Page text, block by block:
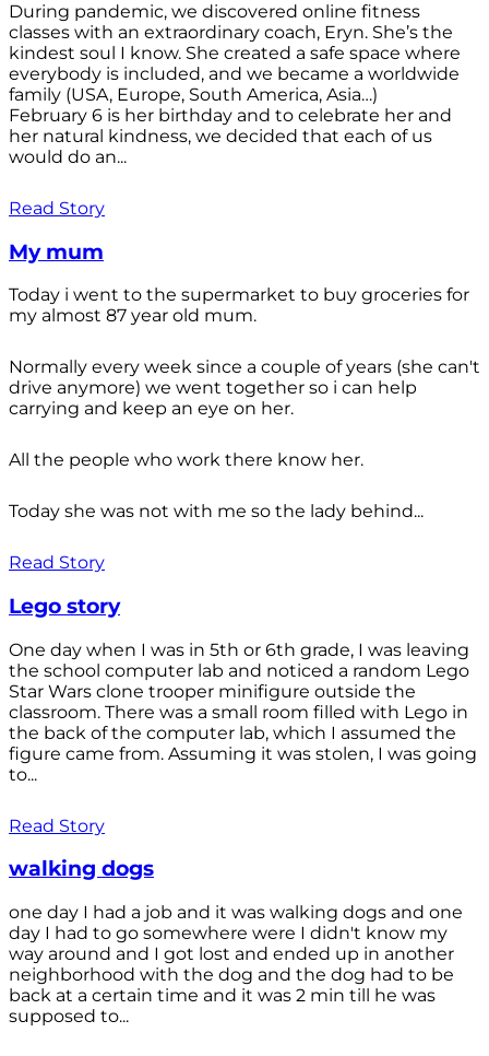
During pandemic, we discovered online fitness
classes with an extraordinary coach, Eryn. She’s the
kindest soul I know. She created a safe space where
everybody is included, and we became a worldwide
family (USA, Europe, South America, Asia…)
February 6 is her birthday and to celebrate her and
her natural kindness, we decided that each of us
would do an...
Read Story
My mum
Today i went to the supermarket to buy groceries for
my almost 87 year old mum.
Normally every week since a couple of years (she can't
drive anymore) we went together so i can help
carrying and keep an eye on her.
All the people who work there know her.
Today she was not with me so the lady behind...
Read Story
Lego story
One day when I was in 5th or 6th grade, I was leaving
the school computer lab and noticed a random Lego
Star Wars clone trooper minifigure outside the
classroom. There was a small room filled with Lego in
the back of the computer lab, which I assumed the
figure came from. Assuming it was stolen, I was going
to...
Read Story
walking dogs
one day I had a job and it was walking dogs and one
day I had to go somewhere were I didn't know my
way around and I got lost and ended up in another
neighborhood with the dog and the dog had to be
back at a certain time and it was 2 min till he was
supposed to...